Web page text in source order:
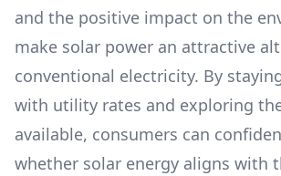
and the positive impact on the
make solar power an attractive
conventional electricity. By
with utility rates and exploring
available, consumers can
whether solar energy aligns with